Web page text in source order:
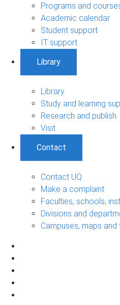
Programs and
Academic calendar
Student support
IT support
Library
Library
Study and learning
Research and publish
Visit
Contact
Contact UQ
Make a complaint
Faculties, schools,
Divisions and
Campuses, maps